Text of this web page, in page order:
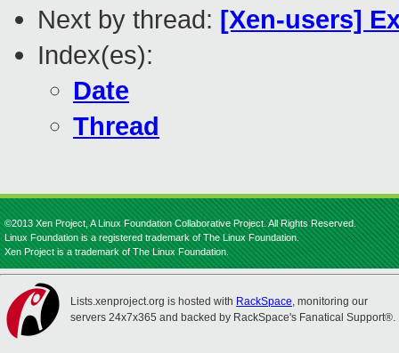
Next by thread: [Xen-users]
Index(es):
Date
Thread
©2013 Xen Project, A Linux Foundation Collaborative Project. All Rights Reserved.
Linux Foundation is a registered trademark of The Linux Foundation.
Xen Project is a trademark of The Linux Foundation.
Lists.xenproject.org is hosted with RackSpace, monitoring our
servers 24x7x365 and backed by RackSpace's Fanatical Support®.